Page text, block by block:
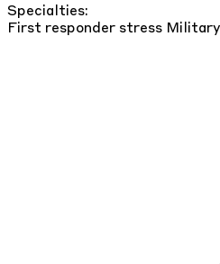
Specialties:
First responder stress